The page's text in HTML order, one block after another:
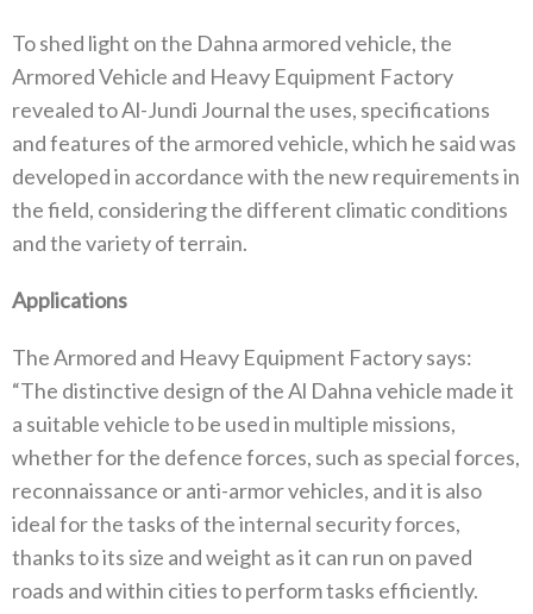
To shed light on the Dahna armored vehicle, the
Armored Vehicle and Heavy Equipment Factory
revealed to Al-Jundi Journal the uses, specifications
and features of the armored vehicle, which he said was
developed in accordance with the new requirements in
the field, considering the different climatic conditions
and the variety of terrain.
Applications
The Armored and Heavy Equipment Factory says:
“The distinctive design of the Al Dahna vehicle made it
a suitable vehicle to be used in multiple missions,
whether for the defence forces, such as special forces,
reconnaissance or anti-armor vehicles, and it is also
ideal for the tasks of the internal security forces,
thanks to its size and weight as it can run on paved
roads and within cities to perform tasks efficiently.